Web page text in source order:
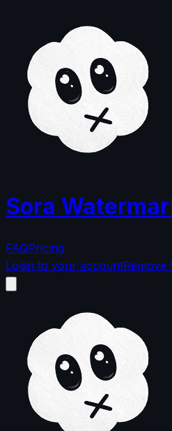
Sora
FAQPricing
Login to your accountRemove